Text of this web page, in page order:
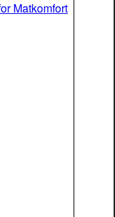
Matkomfort